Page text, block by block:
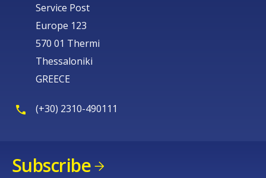
Service Post
Europe 123
570 01 Thermi
Thessaloniki
GREECE
(+30) 2310-490111
Subscribe